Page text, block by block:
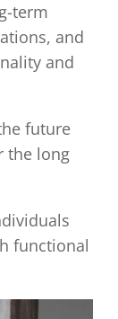
term
and
and
future
the long
functional